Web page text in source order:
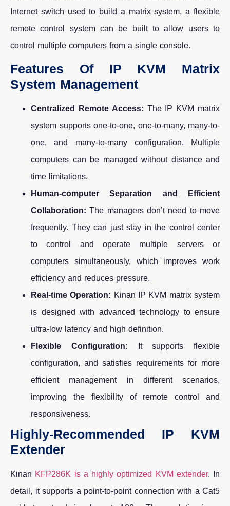
Internet switch used to build a matrix system, a flexible
remote control system can be built to allow users to
control multiple computers from a single console.
Features Of IP KVM Matrix
System Management
Centralized Remote Access: The IP KVM matrix
system supports one-to-one, one-to-many, many-to-
one, and many-to-many configuration. Multiple
computers can be managed without distance and
time limitations.
Human-computer Separation and Efficient
Collaboration: The managers don’t need to move
frequently. They can just stay in the control center
to control and operate multiple servers or
computers simultaneously, which improves work
efficiency and reduces pressure.
Real-time Operation: Kinan IP KVM matrix system
is designed with advanced technology to ensure
ultra-low latency and high definition.
Flexible Configuration: It supports flexible
configuration, and satisfies requirements for more
efficient management in different scenarios,
improving the flexibility of remote control and
responsiveness.
Highly-Recommended IP KVM
Extender
Kinan KFP286K is a highly optimized KVM extender. In
detail, it supports a point-to-point connection with a Cat5